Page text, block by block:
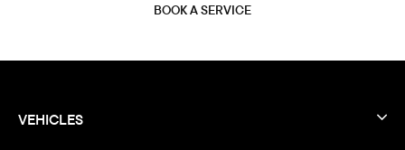
BOOK A SERVICE
VEHICLES